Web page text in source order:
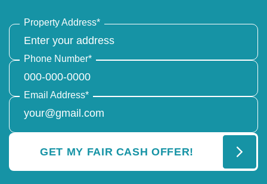
Property Address*
Phone Number*
Email Address*